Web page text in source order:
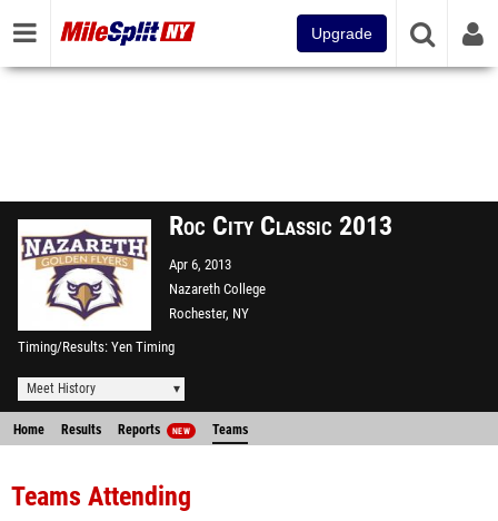
Upgrade
Roc City Classic 2013
Apr 6, 2013
Nazareth College
Rochester, NY
Timing/Results Yen Timing
Meet History
Home Results Reports NEW Teams
Teams Attending